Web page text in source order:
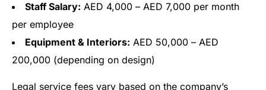
Staff Salary: AED 4,000 – AED 7,000 per month
per employee
Equipment & Interiors: AED 50,000 – AED
200,000 (depending on design)
Legal service fees vary based on the company’s